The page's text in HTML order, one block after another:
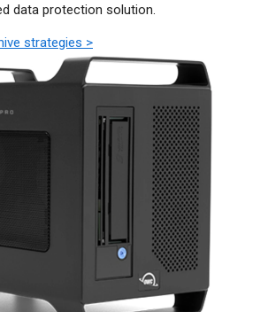
data protection solution.
strategies >